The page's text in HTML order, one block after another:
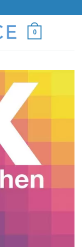
0